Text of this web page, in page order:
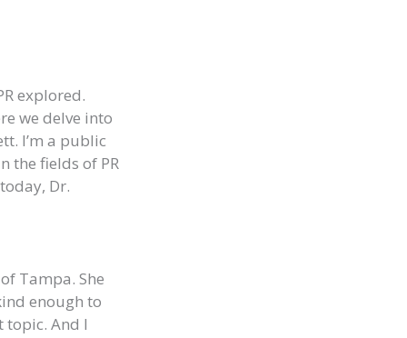
explored.
we delve into
I’m a public
the fields of PR
Dr.
Tampa. She
enough to
And I